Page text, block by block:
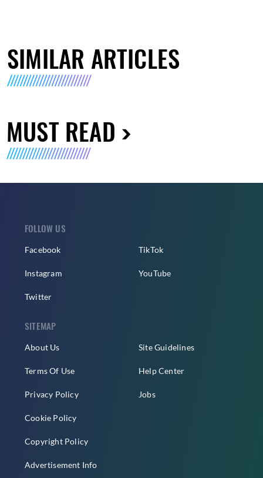
SIMILAR ARTICLES
MUST READ
FOLLOW US
Facebook
Instagram
Twitter
TikTok
YouTube
SITEMAP
About Us
Terms Of Use
Privacy Policy
Cookie Policy
Copyright Policy
Advertisement Info
Site Guidelines
Help Center
Jobs